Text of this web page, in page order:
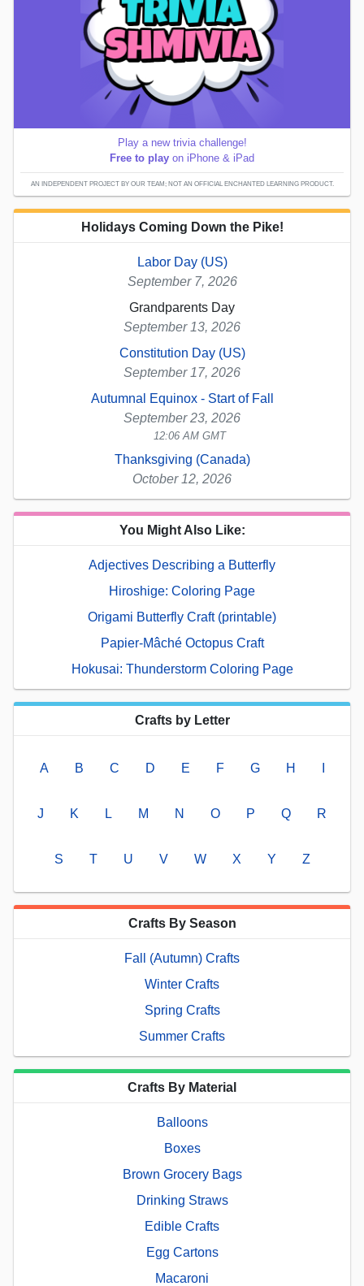
Play a new trivia challenge!
Free to play on iPhone & iPad
AN INDEPENDENT PROJECT BY OUR TEAM; NOT AN OFFICIAL ENCHANTED LEARNING PRODUCT.
Holidays Coming Down the Pike!
Labor Day (US)
September 7, 2026
Grandparents Day
September 13, 2026
Constitution Day (US)
September 17, 2026
Autumnal Equinox - Start of Fall
September 23, 2026
12:06 AM GMT
Thanksgiving (Canada)
October 12, 2026
You Might Also Like:
Adjectives Describing a Butterfly
Hiroshige: Coloring Page
Origami Butterfly Craft (printable)
Papier-Mâché Octopus Craft
Hokusai: Thunderstorm Coloring Page
Crafts by Letter
A B C D E F G H
J K L M N O P Q R
S T U V W X Y Z
Crafts By Season
Fall (Autumn) Crafts
Winter Crafts
Spring Crafts
Summer Crafts
Crafts By Material
Balloons
Boxes
Brown Grocery Bags
Drinking Straws
Edible Crafts
Egg Cartons
Macaroni